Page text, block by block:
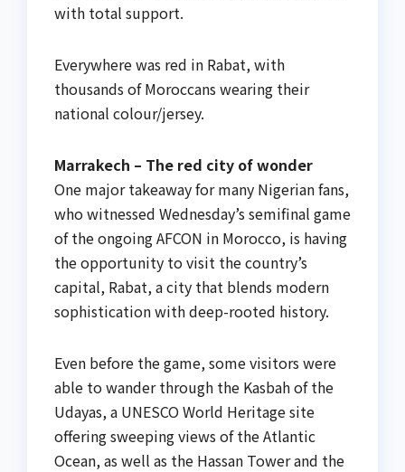
with total support.
Everywhere was red in Rabat, with
thousands of Moroccans wearing their
national colour/jersey.
Marrakech – The red city of wonder
One major takeaway for many Nigerian fans,
who witnessed Wednesday’s semifinal game
of the ongoing AFCON in Morocco, is having
the opportunity to visit the country’s
capital, Rabat, a city that blends modern
sophistication with deep-rooted history.
Even before the game, some visitors were
able to wander through the Kasbah of the
Udayas, a UNESCO World Heritage site
offering sweeping views of the Atlantic
Ocean, as well as the Hassan Tower and the